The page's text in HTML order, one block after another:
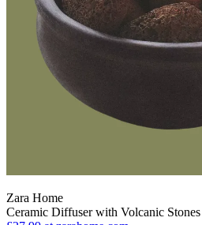
Zara Home
Ceramic Diffuser with Volcanic Stones